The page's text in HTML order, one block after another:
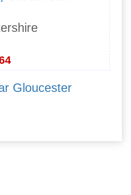
Gloucester